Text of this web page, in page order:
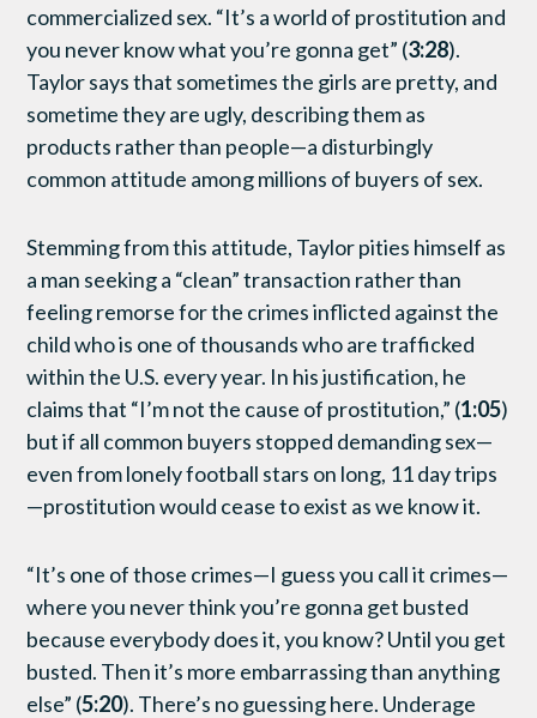
commercialized sex. “It’s a world of prostitution and
you never know what you’re gonna get” (3:28).
Taylor says that sometimes the girls are pretty, and
sometime they are ugly, describing them as
products rather than people—a disturbingly
common attitude among millions of buyers of sex.
Stemming from this attitude, Taylor pities himself as
a man seeking a “clean” transaction rather than
feeling remorse for the crimes inflicted against the
child who is one of thousands who are trafficked
within the U.S. every year. In his justification, he
claims that “I’m not the cause of prostitution,” (1:05)
but if all common buyers stopped demanding sex—
even from lonely football stars on long, 11 day trips
—prostitution would cease to exist as we know it.
“It’s one of those crimes—I guess you call it crimes—
where you never think you’re gonna get busted
because everybody does it, you know? Until you get
busted. Then it’s more embarrassing than anything
else” (5:20). There’s no guessing here. Underage